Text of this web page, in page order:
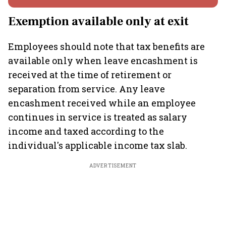
Exemption available only at exit
Employees should note that tax benefits are
available only when leave encashment is
received at the time of retirement or
separation from service. Any leave
encashment received while an employee
continues in service is treated as salary
income and taxed according to the
individual's applicable income tax slab.
ADVERTISEMENT